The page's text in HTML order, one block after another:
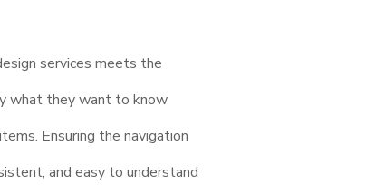
services meets the
what they want to know
Ensuring the navigation
and easy to understand